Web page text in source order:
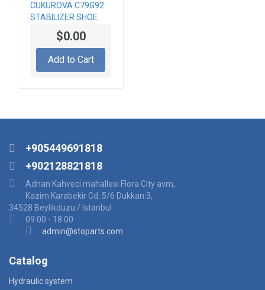
CUKUROVA C79G92
STABILIZER SHOE
$0.00
Add to Cart
+905449691818
+902128821818
Adnan Kahveci mahallesi Flora City avm,
Kazim Karabekir Cd. 5/6 Dukkan:3,
34528 Beylikduzu / Istanbul
09:00 - 18:00
admin@stoparts.com
Catalog
Hydraulic system